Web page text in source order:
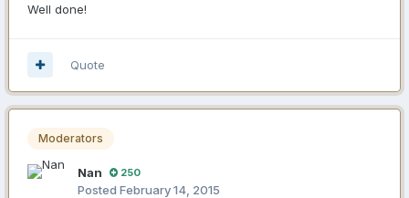
Well done!
Quote
Moderators
Nan 250
Posted February 14, 2015